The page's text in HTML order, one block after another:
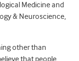
Medicine and
& Neuroscience,
other than